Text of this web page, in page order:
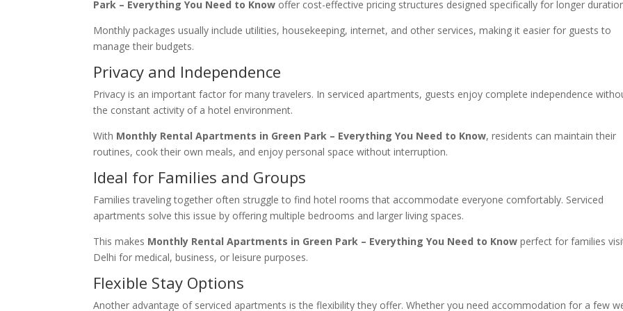
Park – Everything You Need to Know offer cost-effective pricing structures designed specifically for longer
Monthly packages usually include utilities, housekeeping, internet, and other services, making it easier for guests to
manage their budgets.
Privacy and Independence
Privacy is an important factor for many travelers. In serviced apartments, guests enjoy complete independence
the constant activity of a hotel environment.
With Monthly Rental Apartments in Green Park – Everything You Need to Know, residents can maintain their
routines, cook their own meals, and enjoy personal space without interruption.
Ideal for Families and Groups
Families traveling together often struggle to find hotel rooms that accommodate everyone comfortably. Serviced
apartments solve this issue by offering multiple bedrooms and larger living spaces.
This makes Monthly Rental Apartments in Green Park – Everything You Need to Know perfect for families
Delhi for medical, business, or leisure purposes.
Flexible Stay Options
Another advantage of serviced apartments is the flexibility they offer. Whether you need accommodation for a few